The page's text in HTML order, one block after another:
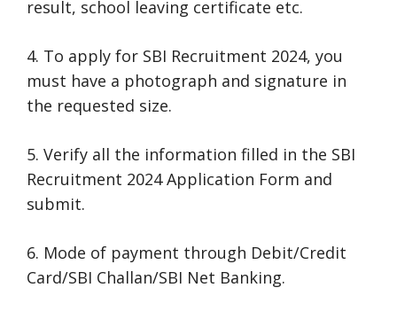
result, school leaving certificate etc.
4. To apply for SBI Recruitment 2024, you
must have a photograph and signature in
the requested size.
5. Verify all the information filled in the SBI
Recruitment 2024 Application Form and
submit.
6. Mode of payment through Debit/Credit
Card/SBI Challan/SBI Net Banking.